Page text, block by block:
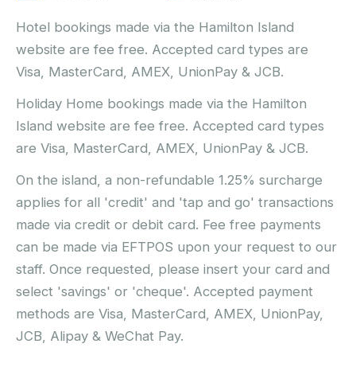
Hotel bookings made via the Hamilton Island
website are fee free. Accepted card types are
Visa, MasterCard, AMEX, UnionPay & JCB.
Holiday Home bookings made via the Hamilton
Island website are fee free. Accepted card types
are Visa, MasterCard, AMEX, UnionPay & JCB.
On the island, a non-refundable 1.25% surcharge
applies for all 'credit' and 'tap and go' transactions
made via credit or debit card. Fee free payments
can be made via EFTPOS upon your request to our
staff. Once requested, please insert your card and
select 'savings' or 'cheque'. Accepted payment
methods are Visa, MasterCard, AMEX, UnionPay,
JCB, Alipay & WeChat Pay.